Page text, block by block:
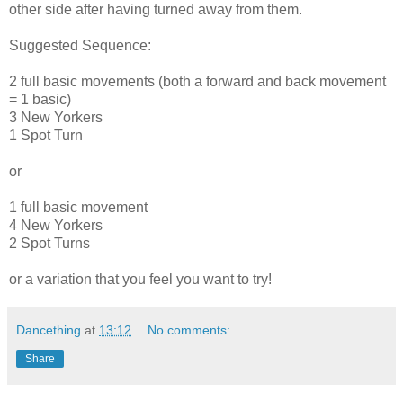
other side after having turned away from them.
Suggested Sequence:
2 full basic movements (both a forward and back movement
= 1 basic)
3 New Yorkers
1 Spot Turn
or
1 full basic movement
4 New Yorkers
2 Spot Turns
or a variation that you feel you want to try!
Dancething at 13:12 No comments:
Share